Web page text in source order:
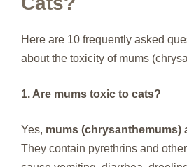
Here are 10 frequently asked
about the toxicity of mums
1. Are mums toxic to cats?
Yes, mums (chrysanthemums)
They contain pyrethrins and